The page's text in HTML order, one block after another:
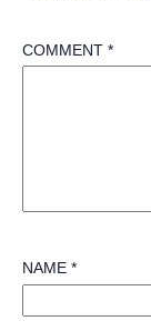
COMMENT *
NAME *